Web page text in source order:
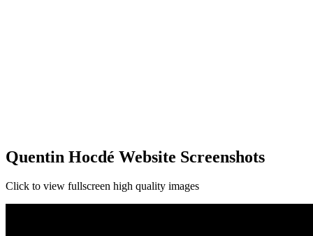
Quentin Hocdé Website Screenshots
Click to view fullscreen high quality images